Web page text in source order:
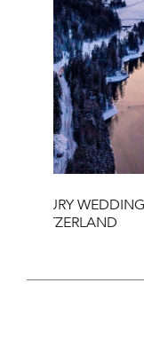
LUXURY
SWITZERLAND